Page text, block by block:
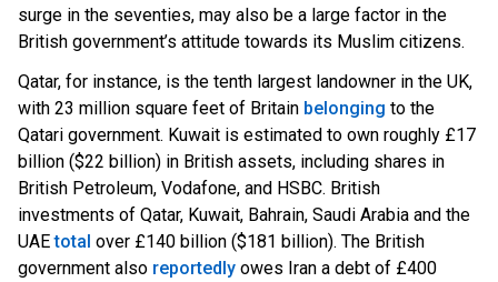
surge in the seventies, may also be a large factor in the
British government’s attitude towards its Muslim citizens.
Qatar, for instance, is the tenth largest landowner in the UK,
with 23 million square feet of Britain belonging to the
Qatari government. Kuwait is estimated to own roughly £17
billion ($22 billion) in British assets, including shares in
British Petroleum, Vodafone, and HSBC. British
investments of Qatar, Kuwait, Bahrain, Saudi Arabia and the
UAEtotal over £140 billion ($181 billion). The British
government also reportedly owes Iran a debt of £400